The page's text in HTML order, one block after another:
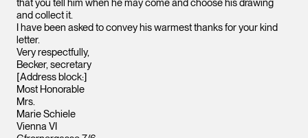
Leopold Museum,
Vienna
that you tell him when he may come and choose his drawing
and collect it.
I have been asked to convey his warmest thanks for your kind
letter.
Very respectfully,
Becker, secretary
[Address block:]
Most Honorable
Mrs.
Marie Schiele
Vienna VI